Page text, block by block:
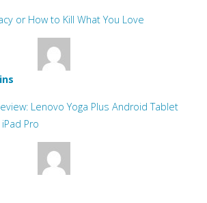
or How to Kill What You Love
Lenovo Yoga Plus Android Tablet
Pro